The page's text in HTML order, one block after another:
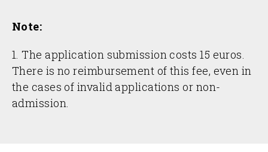
Note:
1. The application submission costs 15 euros.
There is no reimbursement of this fee, even in
the cases of invalid applications or non-
admission.